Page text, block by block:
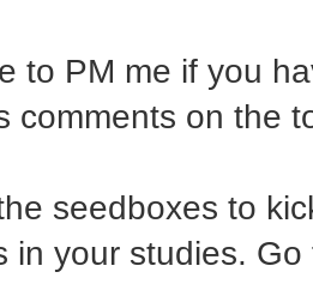
to PM me if you
comments on the
seedboxes to
in your studies. Go